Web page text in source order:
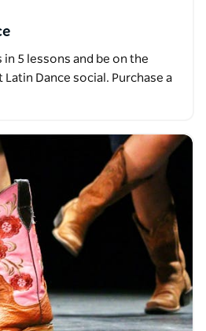
in 5 lessons and be on the
Dance social. Purchase a